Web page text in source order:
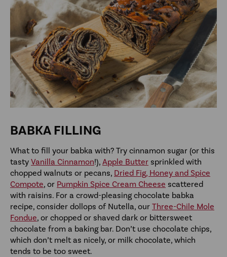
BABKA FILLING
What to fill your babka with? Try cinnamon sugar (or this
tasty Vanilla Cinnamon!), Apple Butter sprinkled with
chopped walnuts or pecans, Dried Fig, Honey and Spice
Compote, or Pumpkin Spice Cream Cheese scattered
with raisins. For a crowd-pleasing chocolate babka
recipe, consider dollops of Nutella, our Three-Chile Mole
Fondue, or chopped or shaved dark or bittersweet
chocolate from a baking bar. Don’t use chocolate chips,
which don’t melt as nicely, or milk chocolate, which
tends to be too sweet.